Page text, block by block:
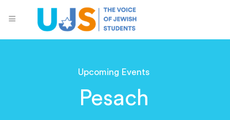
Upcoming Events
Pesach